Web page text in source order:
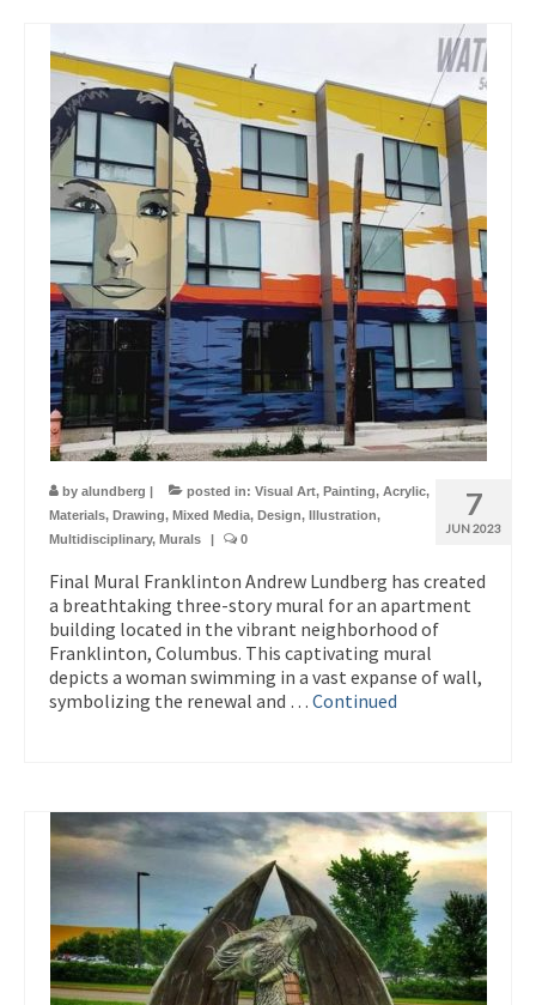
7
JUN 2023
by alundberg | posted in: Visual Art, Painting, Acrylic,
Materials, Drawing, Mixed Media, Design, Illustration,
Multidisciplinary, Murals | 0
Final Mural Franklinton Andrew Lundberg has created
a breathtaking three-story mural for an apartment
building located in the vibrant neighborhood of
Franklinton, Columbus. This captivating mural
depicts a woman swimming in a vast expanse of wall,
symbolizing the renewal and … Continued